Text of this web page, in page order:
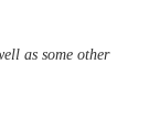
as some other